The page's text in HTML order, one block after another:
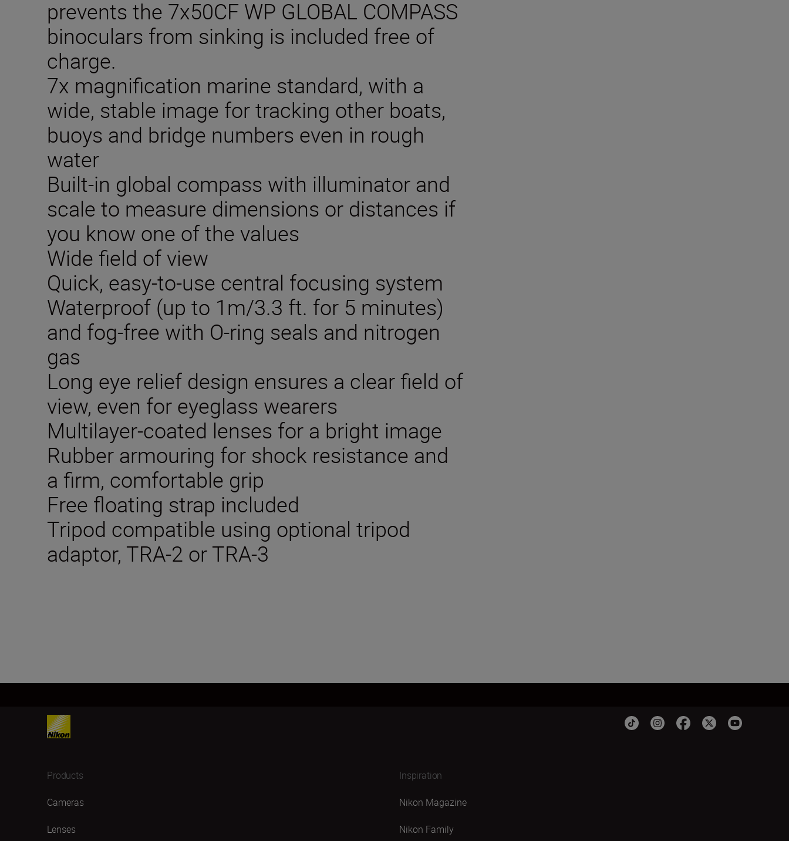
prevents the 7x50CF WP GLOBAL COMPASS
binoculars from sinking is included free of
charge.
7x magnification marine standard, with a
wide, stable image for tracking other boats,
buoys and bridge numbers even in rough
water
Built-in global compass with illuminator and
scale to measure dimensions or distances if
you know one of the values
Wide field of view
Quick, easy-to-use central focusing system
Waterproof (up to 1m/3.3 ft. for 5 minutes)
and fog-free with O-ring seals and nitrogen
gas
Long eye relief design ensures a clear field of
view, even for eyeglass wearers
Multilayer-coated lenses for a bright image
Rubber armouring for shock resistance and
a firm, comfortable grip
Free floating strap included
Tripod compatible using optional tripod
adaptor, TRA-2 or TRA-3
Products
Cameras
Lenses
Inspiration
Nikon Magazine
Nikon Family